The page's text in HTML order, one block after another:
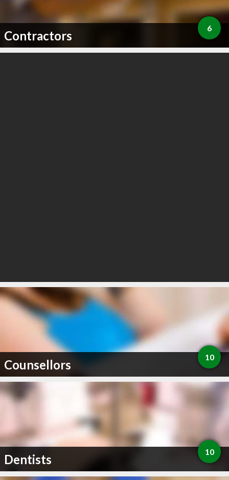
Contractors 6
Counsellors 10
Dentists 10